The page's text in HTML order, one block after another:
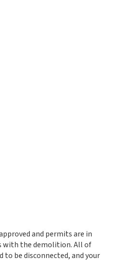
and permits are in
with the demolition. All of
to be disconnected, and your